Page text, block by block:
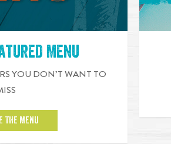
Menu
YOU DON’T WANT TO
THE MENU